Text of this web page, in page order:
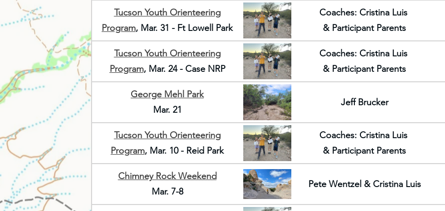
Tucson Youth Orienteering
Program, Mar. 31 - Ft Lowell Park
Coaches: Cristina Luis
& Participant Parents
Tucson Youth Orienteering
Program, Mar. 24 - Case NRP
Coaches: Cristina Luis
& Participant Parents
George Mehl Park
Mar. 21
Jeff Brucker
Tucson Youth Orienteering
Program, Mar. 10 - Reid Park
Coaches: Cristina Luis
& Participant Parents
Chimney Rock Weekend
Mar. 7-8
Pete Wentzel & Cristina Luis